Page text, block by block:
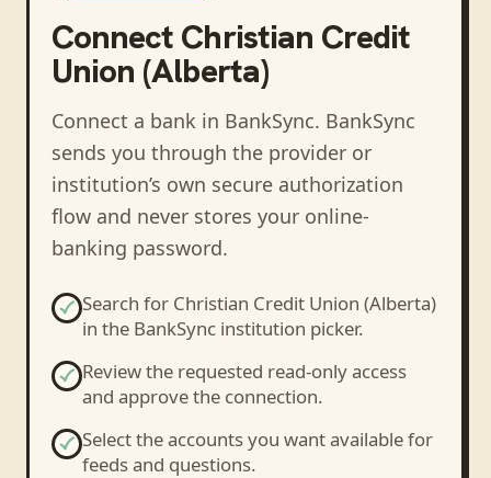
Connect Christian Credit
Union (Alberta)
Connect a bank in BankSync. BankSync
sends you through the provider or
institution’s own secure authorization
flow and never stores your online-
banking password.
Search for Christian Credit Union (Alberta)
in the BankSync institution picker.
Review the requested read-only access
and approve the connection.
Select the accounts you want available for
feeds and questions.